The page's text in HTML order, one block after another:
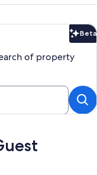
Beta
of property